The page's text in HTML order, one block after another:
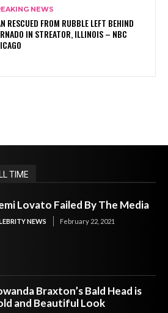
NEWS
RESCUED FROM RUBBLE LEFT BEHIND
IN STREATOR, ILLINOIS – NBC
TIME
Lovato Failed By The Media
NEWS February 22, 2021
Braxton’s Bald Head is
and Beautiful Look